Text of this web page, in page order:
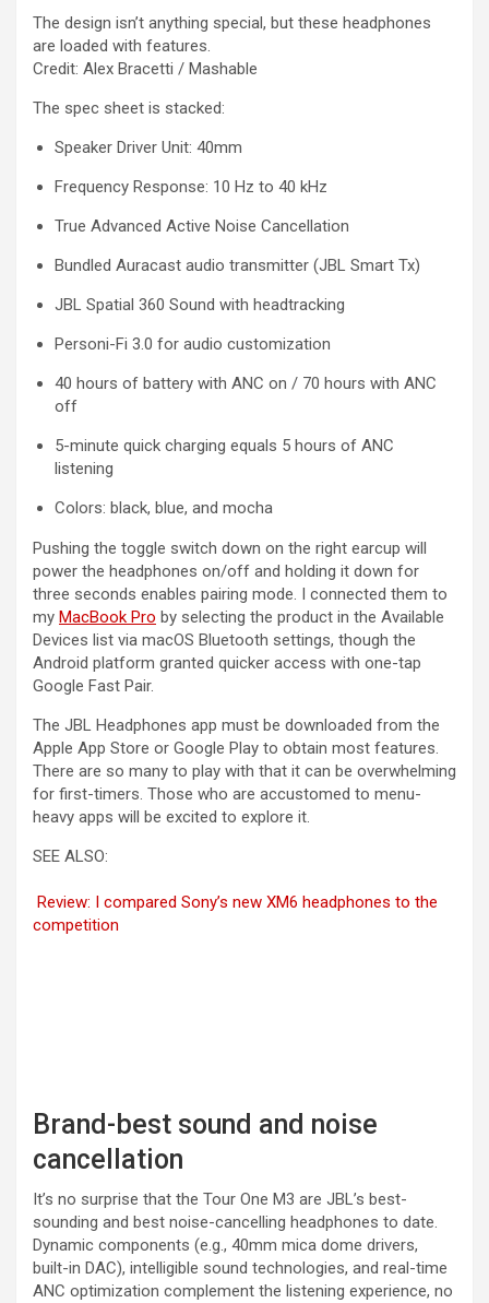
The design isn’t anything special, but these headphones
are loaded with features.
Credit: Alex Bracetti / Mashable
The spec sheet is stacked:
Speaker Driver Unit: 40mm
Frequency Response: 10 Hz to 40 kHz
True Advanced Active Noise Cancellation
Bundled Auracast audio transmitter (JBL Smart Tx)
JBL Spatial 360 Sound with headtracking
Personi-Fi 3.0 for audio customization
40 hours of battery with ANC on / 70 hours with ANC
off
5-minute quick charging equals 5 hours of ANC
listening
Colors: black, blue, and mocha
Pushing the toggle switch down on the right earcup will
power the headphones on/off and holding it down for
three seconds enables pairing mode. I connected them to
my MacBook Pro by selecting the product in the Available
Devices list via macOS Bluetooth settings, though the
Android platform granted quicker access with one-tap
Google Fast Pair.
The JBL Headphones app must be downloaded from the
Apple App Store or Google Play to obtain most features.
There are so many to play with that it can be overwhelming
for first-timers. Those who are accustomed to menu-
heavy apps will be excited to explore it.
SEE ALSO:
Review: I compared Sony’s new XM6 headphones to the
competition
Brand-best sound and noise
cancellation
It’s no surprise that the Tour One M3 are JBL’s best-
sounding and best noise-cancelling headphones to date.
Dynamic components (e.g., 40mm mica dome drivers,
built-in DAC), intelligible sound technologies, and real-time
ANC optimization complement the listening experience, no